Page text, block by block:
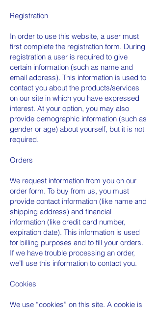
Registration
In order to use this website, a user must
first complete the registration form. During
registration a user is required to give
certain information (such as name and
email address). This information is used to
contact you about the products/services
on our site in which you have expressed
interest. At your option, you may also
provide demographic information (such as
gender or age) about yourself, but it is not
required.
Orders
We request information from you on our
order form. To buy from us, you must
provide contact information (like name and
shipping address) and financial
information (like credit card number,
expiration date). This information is used
for billing purposes and to fill your orders.
If we have trouble processing an order,
we’ll use this information to contact you.
Cookies
We use “cookies” on this site. A cookie is